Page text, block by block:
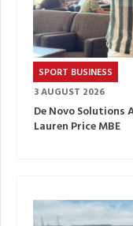
SPORT BUSINESS
3 AUGUST 2026
De Novo Solutions
Lauren Price MBE